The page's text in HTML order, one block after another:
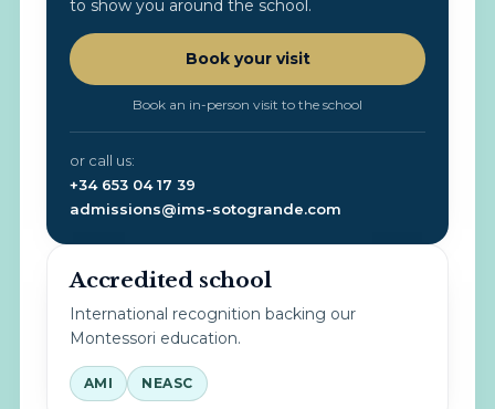
to show you around the school.
Book your visit
Book an in-person visit to the school
or call us:
+34 653 04 17 39
admissions@ims-sotogrande.com
Accredited school
International recognition backing our
Montessori education.
AMI NEASC